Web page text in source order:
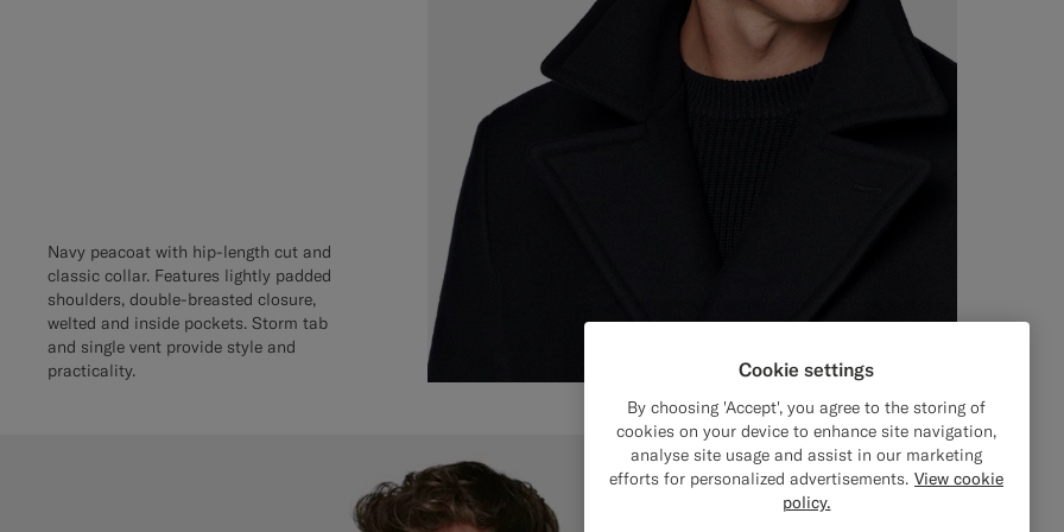
Navy peacoat with hip-length cut and
classic collar. Features lightly padded
shoulders, double-breasted closure,
welted and inside pockets. Storm tab
and single vent provide style and
practicality.
Cookie settings
By choosing 'Accept', you agree to the storing of
cookies on your device to enhance site navigation,
analyse site usage and assist in our marketing
efforts for personalized advertisements. View cookie
policy.